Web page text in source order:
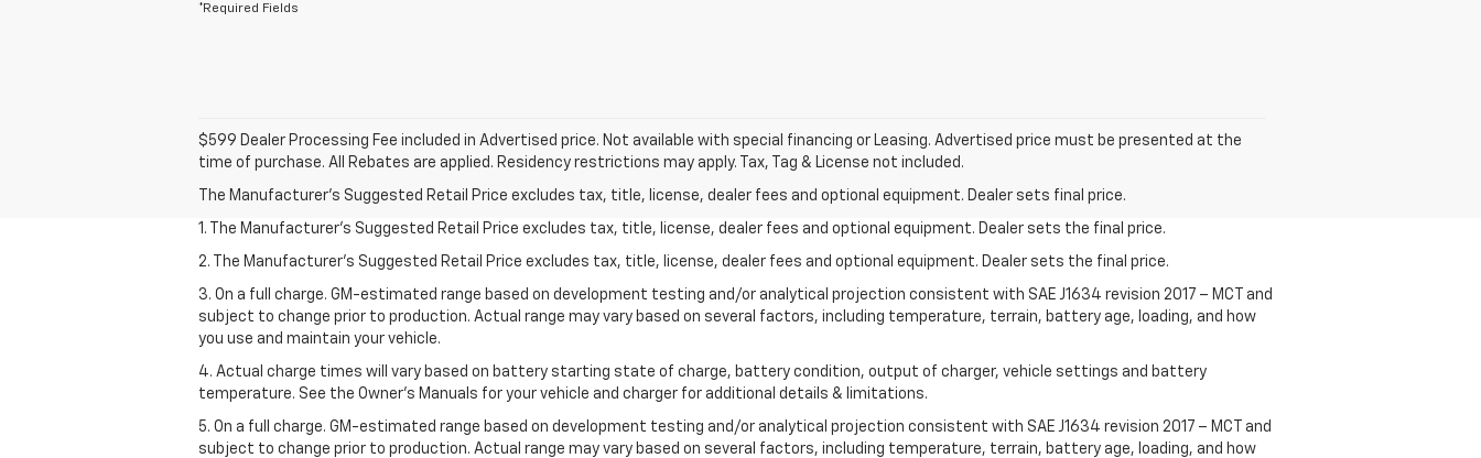
*Required Fields
$599 Dealer Processing Fee included in Advertised price. Not available with special financing or Leasing. Advertised price must be presented at the
time of purchase. All Rebates are applied. Residency restrictions may apply. Tax, Tag & License not included.
The Manufacturer's Suggested Retail Price excludes tax, title, license, dealer fees and optional equipment. Dealer sets final price.
1. The Manufacturer’s Suggested Retail Price excludes tax, title, license, dealer fees and optional equipment. Dealer sets the final price.
2. The Manufacturer’s Suggested Retail Price excludes tax, title, license, dealer fees and optional equipment. Dealer sets the final price.
3. On a full charge. GM-estimated range based on development testing and/or analytical projection consistent with SAE J1634 revision 2017 – MCT and
subject to change prior to production. Actual range may vary based on several factors, including temperature, terrain, battery age, loading, and how
you use and maintain your vehicle.
4. Actual charge times will vary based on battery starting state of charge, battery condition, output of charger, vehicle settings and battery
temperature. See the Owner’s Manuals for your vehicle and charger for additional details & limitations.
5. On a full charge. GM-estimated range based on development testing and/or analytical projection consistent with SAE J1634 revision 2017 – MCT and
subject to change prior to production. Actual range may vary based on several factors, including temperature, terrain, battery age, loading, and how